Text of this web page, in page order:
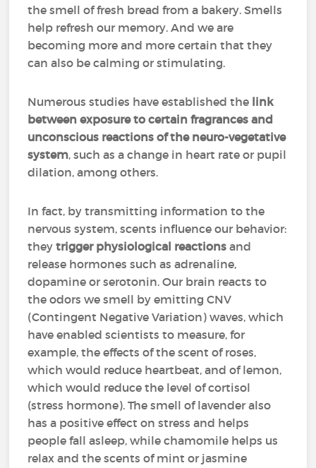
the smell of fresh bread from a bakery. Smells
help refresh our memory. And we are
becoming more and more certain that they
can also be calming or stimulating.
Numerous studies have established the link
between exposure to certain fragrances and
unconscious reactions of the neuro-vegetative
system, such as a change in heart rate or pupil
dilation, among others.
In fact, by transmitting information to the
nervous system, scents influence our behavior:
theytrigger physiological reactions and
release hormones such as adrenaline,
dopamine or serotonin. Our brain reacts to
the odors we smell by emitting CNV
(Contingent Negative Variation) waves, which
have enabled scientists to measure, for
example, the effects of the scent of roses,
which would reduce heartbeat, and of lemon,
which would reduce the level of cortisol
(stress hormone). The smell of lavender also
has a positive effect on stress and helps
people fall asleep, while chamomile helps us
relax and the scents of mint or jasmine